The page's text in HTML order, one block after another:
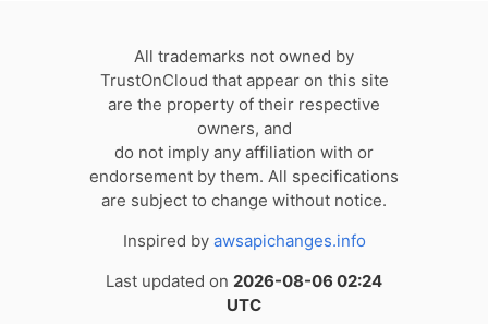
All trademarks not owned by
TrustOnCloud that appear on this site
are the property of their respective
owners, and
do not imply any affiliation with or
endorsement by them. All specifications
are subject to change without notice.
Inspired by awsapichanges.info
Last updated on 2026-08-06 02:24
UTC